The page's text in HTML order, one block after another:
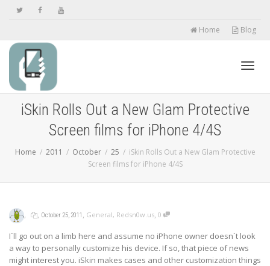
Home Blog
iSkin Rolls Out a New Glam Protective
Screen films for iPhone 4/4S
Home 2011 October 25
iSkin Rolls Out a New Glam Protective
Screen films for iPhone 4/4S
, , October 25, 2011 , General, Redsn0w.us, 0
I`ll go out on a limb here and assume no iPhone owner doesn`t look
a way to personally customize his device. If so, that piece of news
might interest you. iSkin makes cases and other customization things